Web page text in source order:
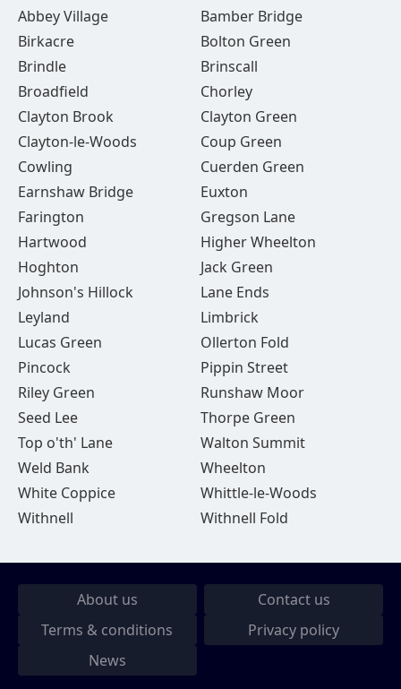
Abbey Village
Bamber Bridge
Birkacre
Bolton Green
Brindle
Brinscall
Broadfield
Chorley
Clayton Brook
Clayton Green
Clayton-le-Woods
Coup Green
Cowling
Cuerden Green
Earnshaw Bridge
Euxton
Farington
Gregson Lane
Hartwood
Higher Wheelton
Hoghton
Jack Green
Johnson's Hillock
Lane Ends
Leyland
Limbrick
Lucas Green
Ollerton Fold
Pincock
Pippin Street
Riley Green
Runshaw Moor
Seed Lee
Thorpe Green
Top o'th' Lane
Walton Summit
Weld Bank
Wheelton
White Coppice
Whittle-le-Woods
Withnell
Withnell Fold
About us
Contact us
Terms & conditions
Privacy policy
News